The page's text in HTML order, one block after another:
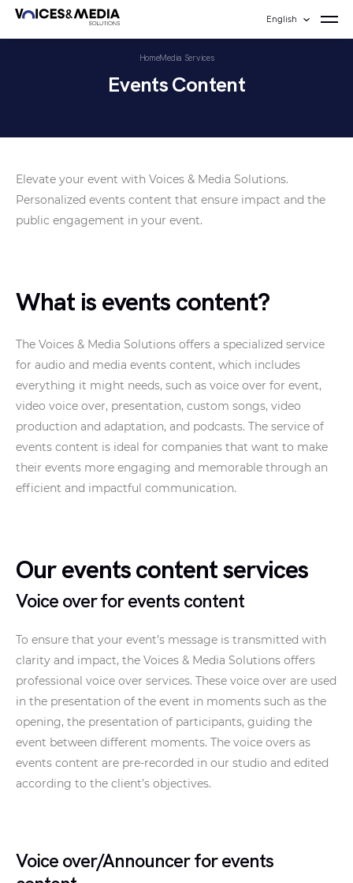
English
HomeMedia Services
Events Content
Elevate your event with Voices & Media Solutions.
Personalized events content that ensure impact and the
public engagement in your event.
What is events content?
The Voices & Media Solutions offers a specialized service
for audio and media events content, which includes
everything it might needs, such as voice over for event,
video voice over, presentation, custom songs, video
production and adaptation, and podcasts. The service of
events content is ideal for companies that want to make
their events more engaging and memorable through an
efficient and impactful communication.
Our events content services
Voice over for events content
To ensure that your event’s message is transmitted with
clarity and impact, the Voices & Media Solutions offers
professional voice over services. These voice over are used
in the presentation of the event in moments such as the
opening, the presentation of participants, guiding the
event between different moments. The voice overs as
events content are pre-recorded in our studio and edited
according to the client’s objectives.
Voice over/Announcer for events